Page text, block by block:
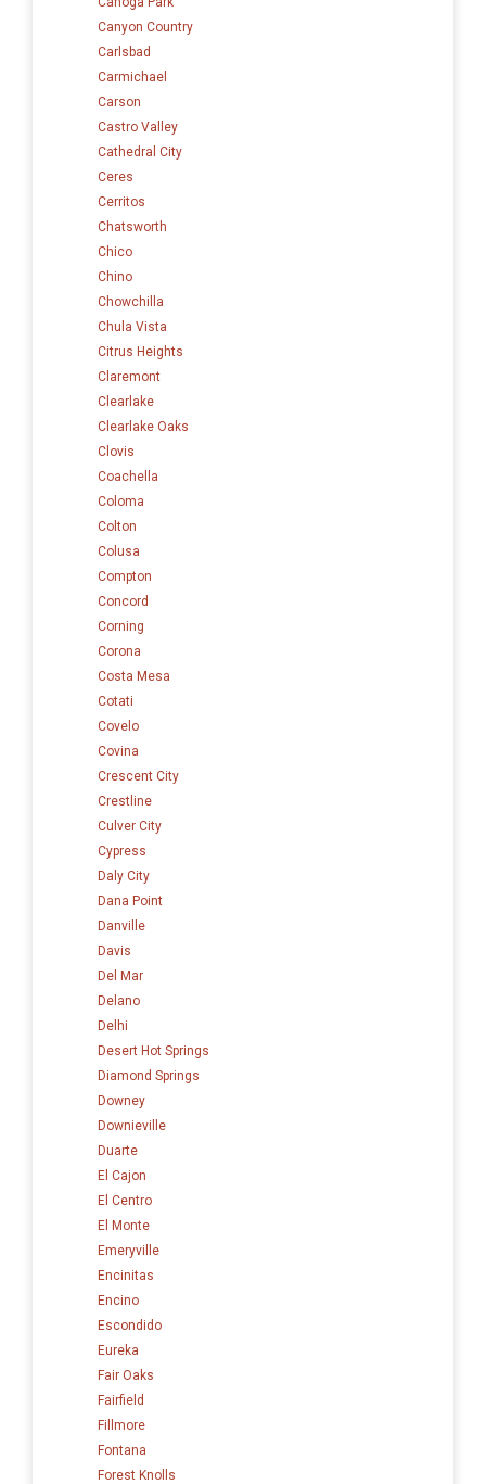
Canyon Country
Carlsbad
Carmichael
Carson
Castro Valley
Cathedral City
Ceres
Cerritos
Chatsworth
Chico
Chino
Chowchilla
Chula Vista
Citrus Heights
Claremont
Clearlake
Clearlake Oaks
Clovis
Coachella
Coloma
Colton
Colusa
Compton
Concord
Corning
Corona
Costa Mesa
Cotati
Covelo
Covina
Crescent City
Crestline
Culver City
Cypress
Daly City
Dana Point
Danville
Davis
Del Mar
Delano
Delhi
Desert Hot Springs
Diamond Springs
Downey
Downieville
Duarte
El Cajon
El Centro
El Monte
Emeryville
Encinitas
Encino
Escondido
Eureka
Fair Oaks
Fairfield
Fillmore
Fontana
Forest Knolls